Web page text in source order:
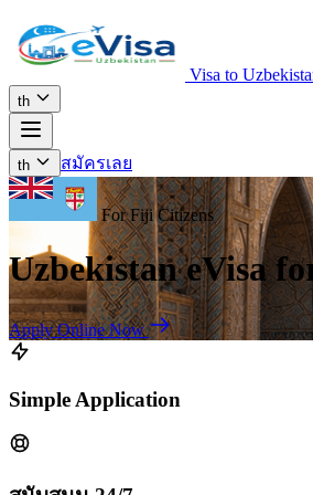
Visa to
th
th สมัครเลย
For Fiji Citizens
Uzbekistan eVisa
Apply Online Now
Simple Application